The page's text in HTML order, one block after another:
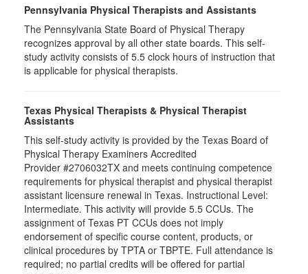
Pennsylvania Physical Therapists and Assistants
The Pennsylvania State Board of Physical Therapy
recognizes approval by all other state boards. This self-
study activity consists of 5.5 clock hours of instruction that
is applicable for physical therapists.
Texas Physical Therapists & Physical Therapist
Assistants
This self-study activity is provided by the Texas Board of
Physical Therapy Examiners Accredited
Provider #2706032TX and meets continuing competence
requirements for physical therapist and physical therapist
assistant licensure renewal in Texas. Instructional Level:
Intermediate. This activity will provide 5.5 CCUs. The
assignment of Texas PT CCUs does not imply
endorsement of specific course content, products, or
clinical procedures by TPTA or TBPTE. Full attendance is
required; no partial credits will be offered for partial